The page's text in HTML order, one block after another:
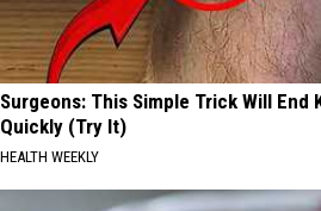
Surgeons: This Simple Trick Will End
Quickly (Try It)
HEALTH WEEKLY